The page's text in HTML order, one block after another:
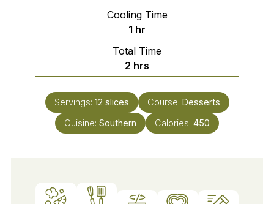
Cooling Time
1 hour
hr
Total Time
2 hours
hrs
Servings: 12 slices Course: Desserts
Cuisine: Southern Calories: 450